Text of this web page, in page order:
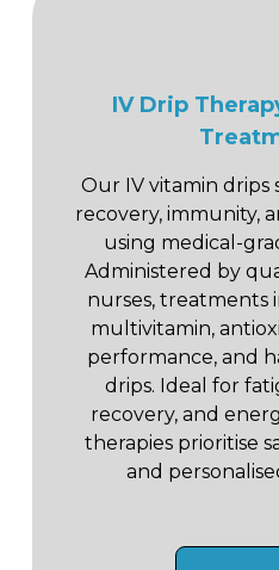
IV Drip
Our IV vitamin
recovery, immunity,
using medical-
Administered by
nurses, treatments
multivitamin,
performance, and
drips. Ideal for
recovery, and
therapies prioritise
and